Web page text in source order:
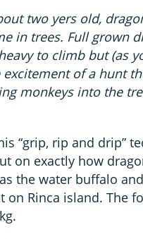
two yers old,
in trees. Full grown
to climb but (as
of a hunt
monkeys into the
“grip, rip and drip”
on exactly how
the water buffalo
on Rinca island. The